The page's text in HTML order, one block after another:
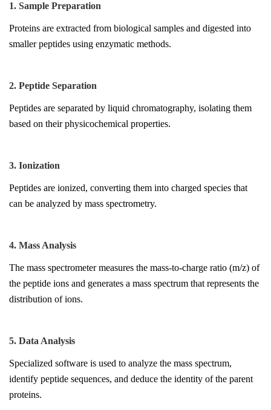
1. Sample Preparation
Proteins are extracted from biological samples and digested into
smaller peptides using enzymatic methods.
2. Peptide Separation
Peptides are separated by liquid chromatography, isolating them
based on their physicochemical properties.
3. Ionization
Peptides are ionized, converting them into charged species that
can be analyzed by mass spectrometry.
4. Mass Analysis
The mass spectrometer measures the mass-to-charge ratio (m/z) of
the peptide ions and generates a mass spectrum that represents the
distribution of ions.
5. Data Analysis
Specialized software is used to analyze the mass spectrum,
identify peptide sequences, and deduce the identity of the parent
proteins.